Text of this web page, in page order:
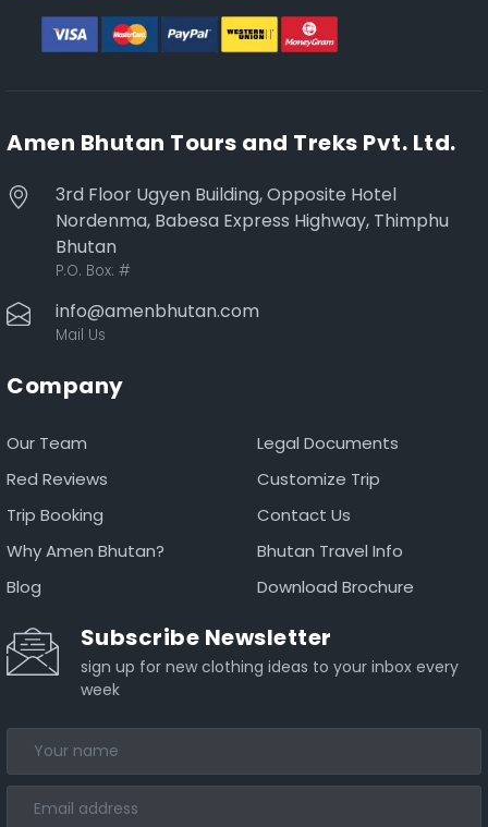
Amen Bhutan Tours and Treks Pvt. Ltd.
3rd Floor Ugyen Building, Opposite Hotel
Nordenma, Babesa Express Highway, Thimphu
Bhutan
P.O. Box: #
info@amenbhutan.com
Mail Us
Company
Our Team
Legal Documents
Red Reviews
Customize Trip
Trip Booking
Contact Us
Why Amen Bhutan?
Bhutan Travel Info
Blog
Download Brochure
Subscribe Newsletter
sign up for new clothing ideas to your inbox every
week